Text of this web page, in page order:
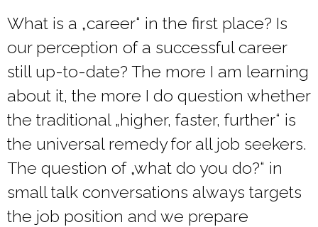
What is a „career“ in the first place? Is
our perception of a successful career
still up-to-date? The more I am learning
about it, the more I do question whether
the traditional „higher, faster, further“ is
the universal remedy for all job seekers.
The question of „what do you do?“ in
small talk conversations always targets
the job position and we prepare